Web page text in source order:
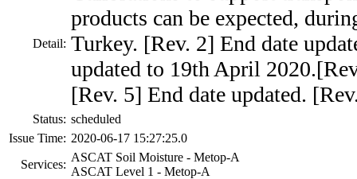
Detail:
products can be expected,
Turkey. [Rev. 2] End date
updated to 19th April
[Rev. 5] End date updated.
Status: scheduled
Issue Time: 2020-06-17 15:27:25.0
Services:
ASCAT Soil Moisture - Metop-A
ASCAT Level 1 - Metop-A